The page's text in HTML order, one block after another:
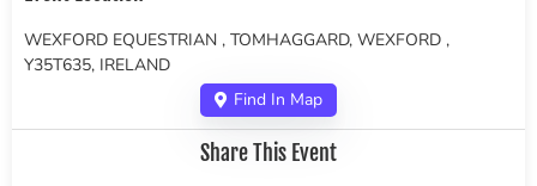
WEXFORD EQUESTRIAN , TOMHAGGARD, WEXFORD ,
Y35T635, IRELAND
Find In Map
Share This Event